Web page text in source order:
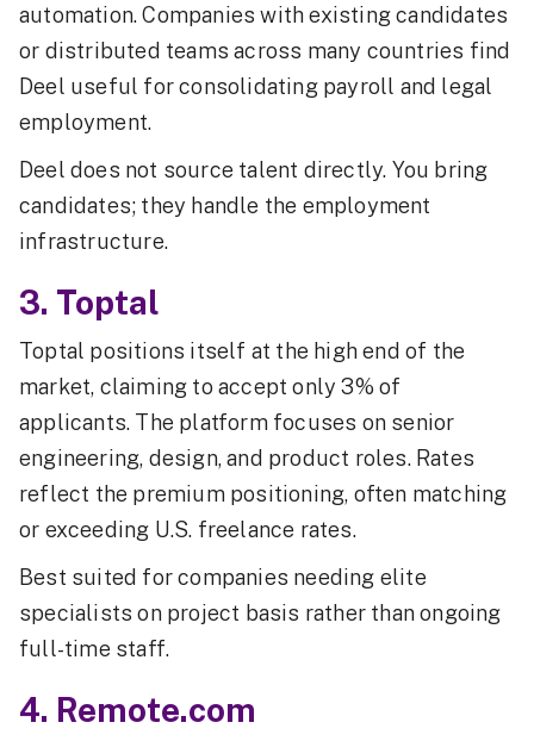
automation. Companies with existing candidates
or distributed teams across many countries find
Deel useful for consolidating payroll and legal
employment.
Deel does not source talent directly. You bring
candidates; they handle the employment
infrastructure.
3. Toptal
Toptal positions itself at the high end of the
market, claiming to accept only 3% of
applicants. The platform focuses on senior
engineering, design, and product roles. Rates
reflect the premium positioning, often matching
or exceeding U.S. freelance rates.
Best suited for companies needing elite
specialists on project basis rather than ongoing
full-time staff.
4. Remote.com